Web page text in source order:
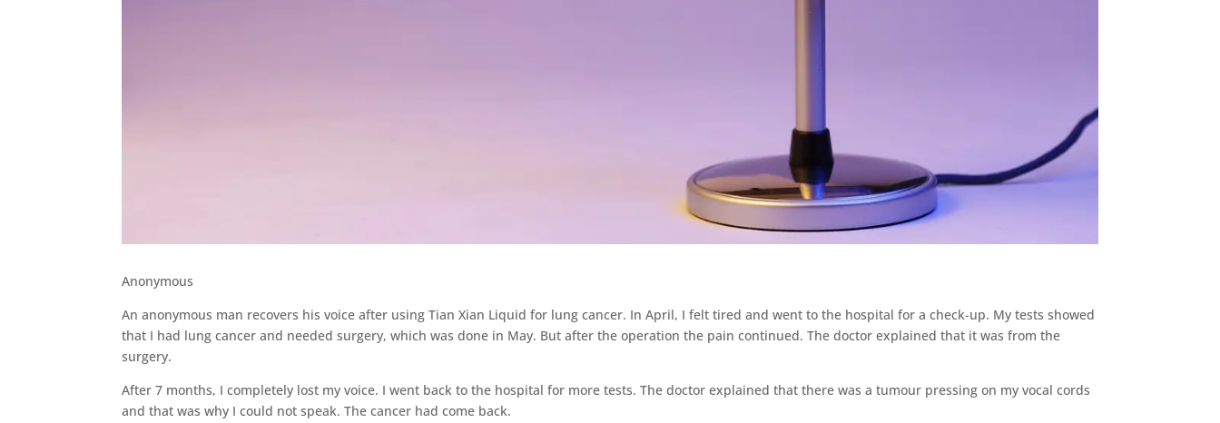
Anonymous
An anonymous man recovers his voice after using Tian Xian Liquid for lung cancer. In April, I felt tired and went to the hospital for a check-up. My tests showed
that I had lung cancer and needed surgery, which was done in May. But after the operation the pain continued. The doctor explained that it was from the
surgery.
After 7 months, I completely lost my voice. I went back to the hospital for more tests. The doctor explained that there was a tumour pressing on my vocal cords
and that was why I could not speak. The cancer had come back.